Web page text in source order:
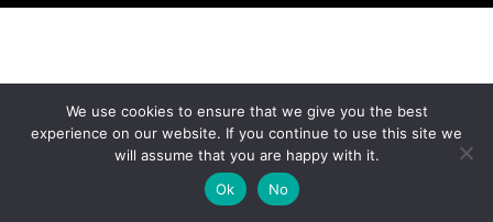
We use cookies to ensure that we give you the best
experience on our website. If you continue to use this site we
will assume that you are happy with it.
Ok
No